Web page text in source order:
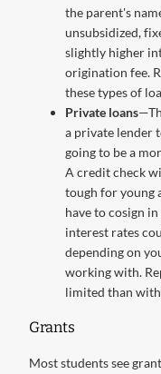
the parent's
unsubsidized,
slightly higher
origination fee.
these types of
Private loans
a private lender
going to be a
A credit check
tough for young
have to cosign
interest rates
depending on
working with.
limited than
Grants
Most students see